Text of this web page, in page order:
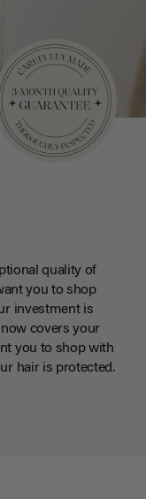
quality of
you to shop
investment is
covers your
you to shop with
hair is protected.